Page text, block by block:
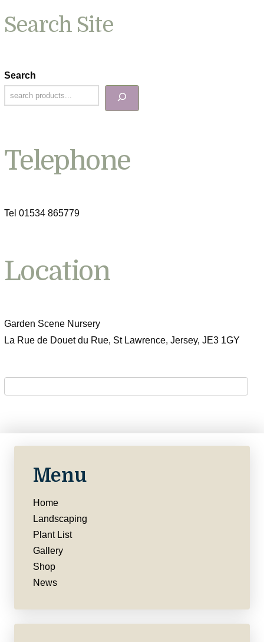
Search Site
Search
Telephone
Tel 01534 865779
Location
Garden Scene Nursery
La Rue de Douet du Rue, St Lawrence, Jersey, JE3 1GY
Menu
Home
Landscaping
Plant List
Gallery
Shop
News